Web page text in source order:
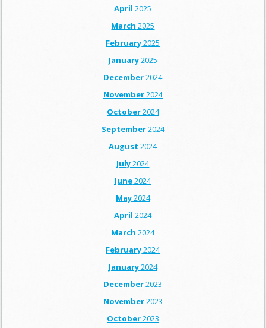
April 2025
March 2025
February2025
January2025
December2024
November2024
October2024
September2024
August 2024
July2024
June2024
May2024
April 2024
March 2024
February2024
January2024
December2023
November2023
October2023